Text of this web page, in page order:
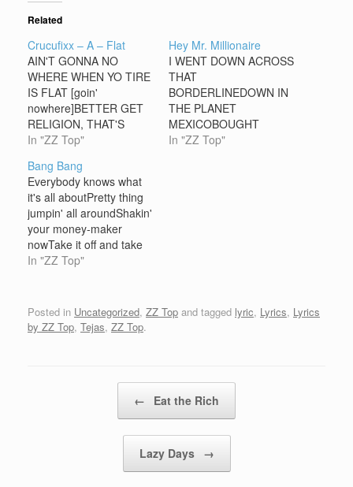
Related
Crucufixx – A – Flat
AIN'T GONNA NO
WHERE WHEN YO TIRE
IS FLAT [goin'
nowhere]BETTER GET
RELIGION, THAT'S
WHERE IT ATHEY
BLOWN OUT,THERE
AIN'T NO DOUBTA CAN
O' TH' MAN WHAT IT'S
ALL ABOUTHEY COZ IF
YA BREAK DOWN, IF YA
BREAK
DOWNCRUCIFIXX-A-
TOWNAND THAT'S…
In "ZZ Top"
Hey Mr. Millionaire
I WENT DOWN ACROSS
THAT
BORDERLINEDOWN IN
THE PLANET
MEXICOBOUGHT
SOME TEQUILABIG
OVER PLANET
In "ZZ Top"
Bang Bang
Everybody knows what
it's all aboutPretty thing
jumpin' all aroundShakin'
your money-maker
nowTake it off and take
me down Bang, bang,
it offShe bang-bang my
shang-a-langShe bang-
downYou got me movin'
In "ZZ Top"
Posted in Uncategorized, ZZ Top and tagged lyric, Lyrics, Lyrics
by ZZ Top, Tejas, ZZ Top.
← Eat the Rich
Lazy Days →